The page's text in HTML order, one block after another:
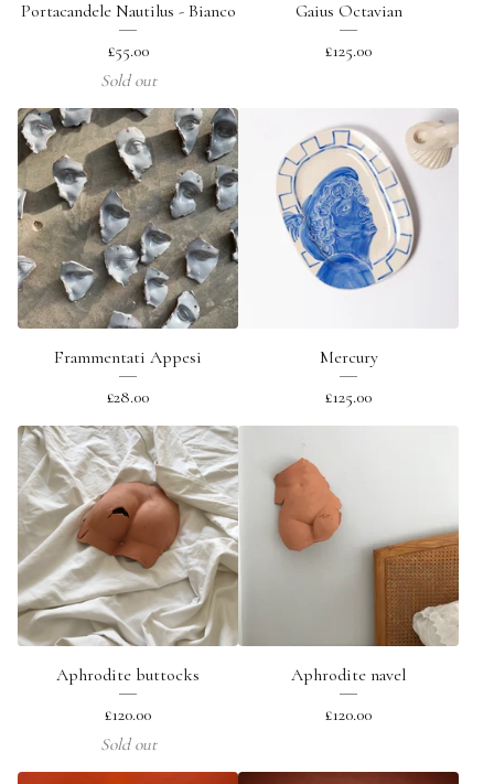
Portacandele Nautilus - Bianco
£55.00
Sold out
Gaius Octavian
£125.00
Frammentati Appesi
£28.00
Mercury
£125.00
Aphrodite buttocks
£120.00
Sold out
Aphrodite navel
£120.00